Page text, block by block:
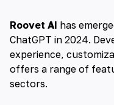
Roovet AI has
ChatGPT in 2024.
experience,
offers a range of
sectors.